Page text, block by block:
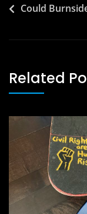
Post
Could
Related